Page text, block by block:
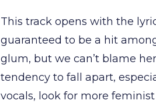
This track opens with the
guaranteed to be a hit
glum, but we can’t blame
tendency to fall apart,
vocals, look for more